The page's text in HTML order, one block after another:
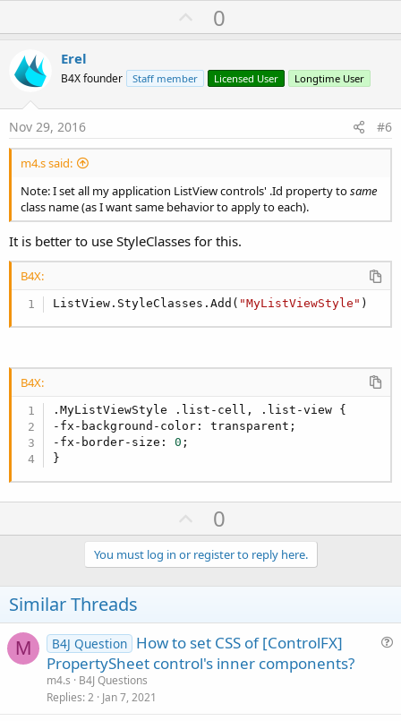
U
p
o
t
0
Erel
B4X founder Staff member Licensed User Longtime User
Nov 29, 2016 #6
m4.s said:
Note: I set all my application ListView controls' .Id property tosame
class name (as I want same behavior to apply to each).
It is better to use StyleClasses for this.
B4X:
ListView.StyleClasses.Add( "MyListViewStyle" )
B4X:
.MyListViewStyle .list-cell, .list-view {
-fx-background-color: transparent;
-fx-border-size: 0 ;
}
U
p
v
o
e
0
You must log in or register to reply here.
Similar Threads
M B4J Question How to set CSS of [ControlFX]
PropertySheet control's inner components?
m4.s
B4J Questions
Replies 2 Jan 7, 2021